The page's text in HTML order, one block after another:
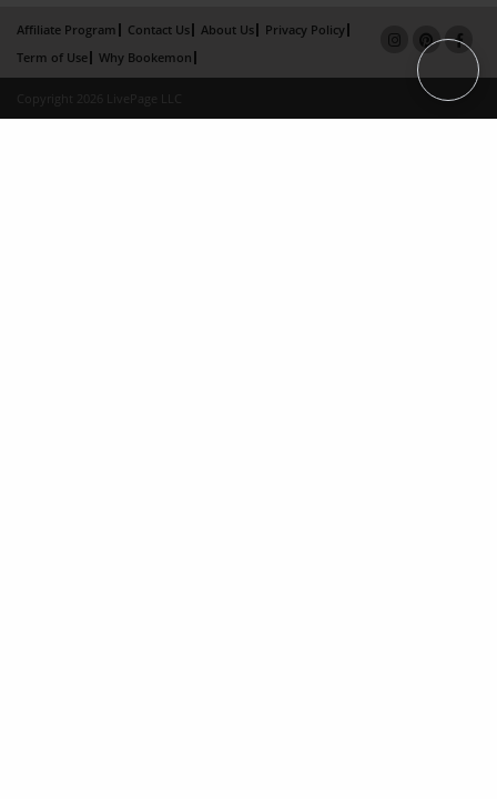
Affiliate Program Contact Us About Us
Privacy Policy
Term of Use
Why Bookemon
Copyright 2026 LivePage LLC